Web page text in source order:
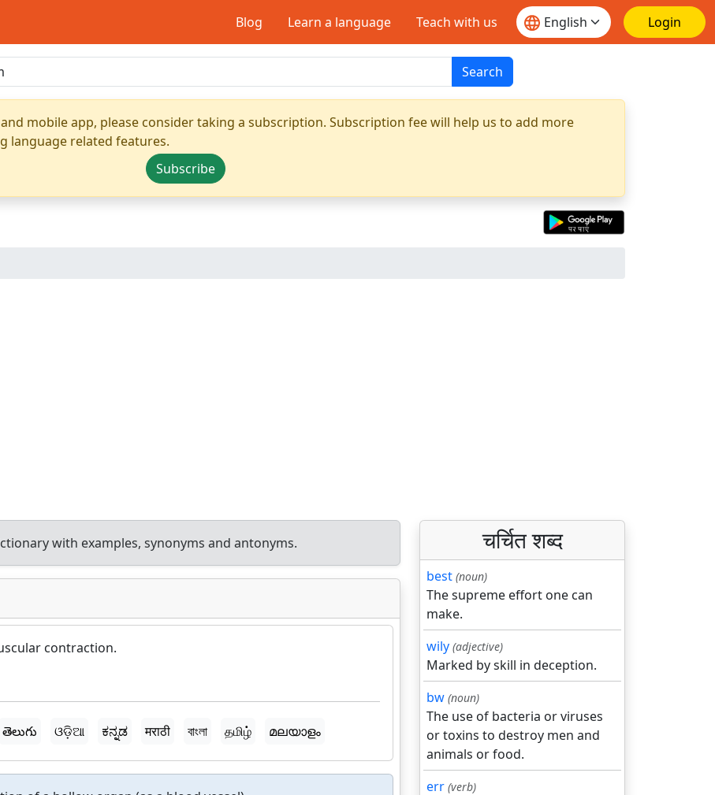
Blog Learn a language Teach with us Login
Search
mobile app, please consider taking a subscription. Subscription fee will help us to add more
language related features.
Subscribe
with examples, synonyms and antonyms.
contraction.
తెలుగు ଓଡ଼ିଆ ಕನ್ನಡ मराठी বাংলা தமிழ் മലയാളം
चर्चित शब्द
best (noun)
The supreme effort one can
make.
wily (adjective)
Marked by skill in deception.
bw (noun)
The use of bacteria or viruses
or toxins to destroy men and
animals or food.
err (verb)